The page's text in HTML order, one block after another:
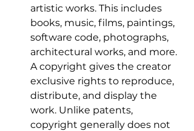
artistic works. This includes
books, music, films, paintings,
software code, photographs,
architectural works, and more.
A copyright gives the creator
exclusive rights to reproduce,
distribute, and display the
work. Unlike patents,
copyright generally does not